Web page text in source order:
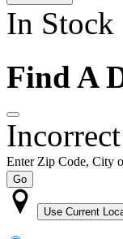
In Stock
Find A
Enter Zip Code, City
Go
Use Current